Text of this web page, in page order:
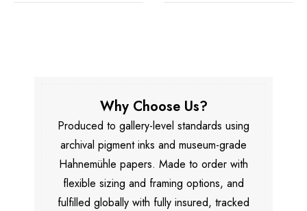
Why Choose Us?
Produced to gallery-level standards using
archival pigment inks and museum-grade
Hahnemühle papers. Made to order with
flexible sizing and framing options, and
fulfilled globally with fully insured, tracked